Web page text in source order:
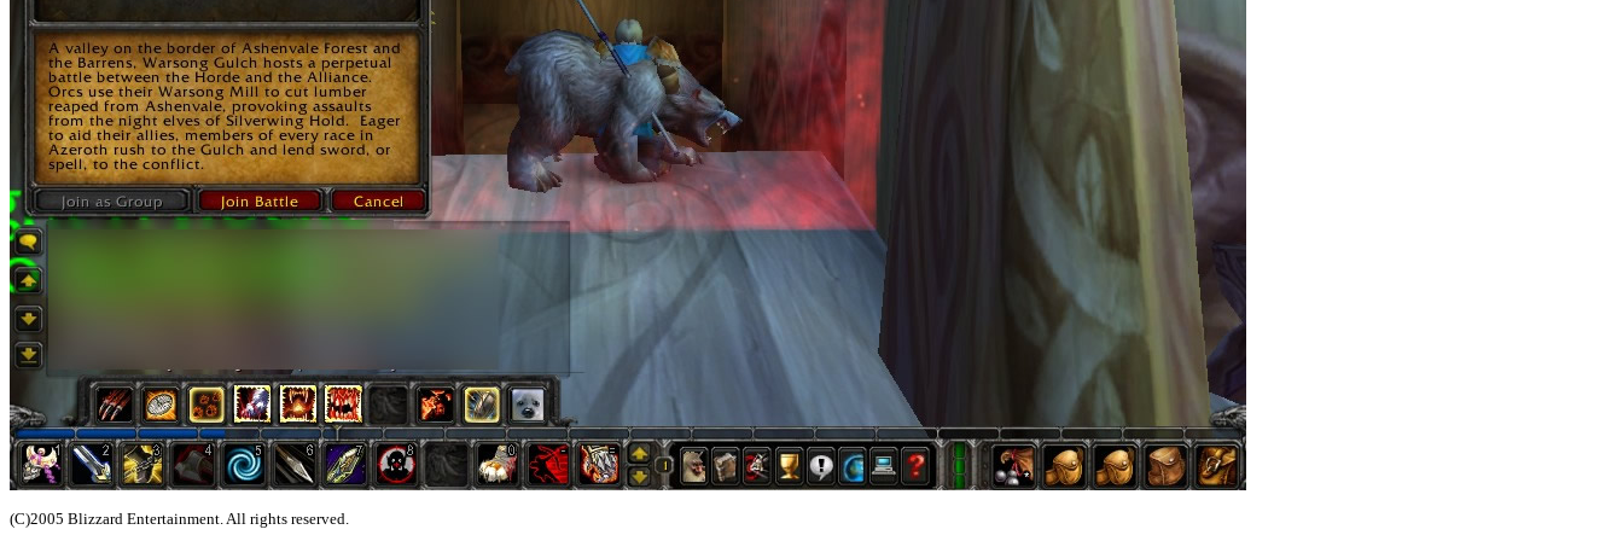
(C)2005 Blizzard Entertainment. All rights reserved.